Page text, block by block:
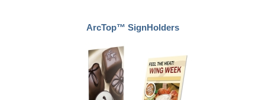
ArcTop™ SignHolders